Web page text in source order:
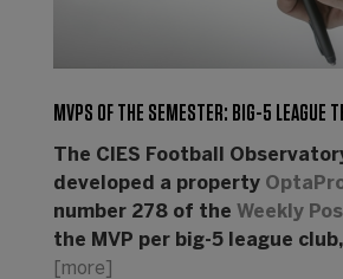
MVPS OF THE SEMESTER: BIG-5 LEAGUE
The CIES Football
developed a property
number 278 of the Weekly
the MVP per big-5 league
[more]